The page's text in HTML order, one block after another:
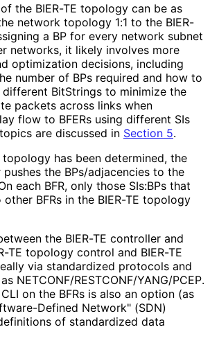
the BIER-TE topology can be as
network topology 1:1 to the BIER-
a BP for every network subnet
networks, it likely involves more
optimization decisions, including
number of BPs required and how to
different BitStrings to minimize the
packets across links when
flow to BFERs using different SIs
are discussed in Section 5.
topology has been determined, the
pushes the BPs/adjacencies to the
each BFR, only those SIs:BPs that
BFRs in the BIER-TE topology
the BIER-TE controller and
TE topology control and BIER-TE
via standardized protocols and
NETCONF/RESTCONF/YANG/PCEP.
on the BFRs is also an option (as
-Defined Network" (SDN)
of standardized data